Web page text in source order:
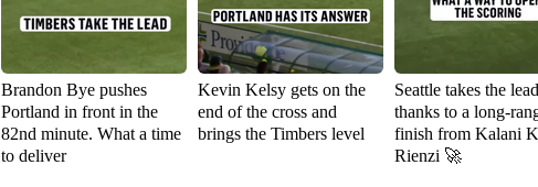
Brandon Bye pushes
Portland in front in the
82nd minute. What a time
to deliver
Kevin Kelsy gets on the
end of the cross and
brings the Timbers level
Seattle takes the lead
thanks to a long-
finish from Kalani
Rienzi 🚀